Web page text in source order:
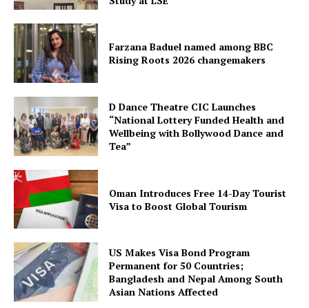
Farzana Baduel named among BBC
Rising Roots 2026 changemakers
D Dance Theatre CIC Launches
“National Lottery Funded Health and
Wellbeing with Bollywood Dance and
Tea”
Oman Introduces Free 14-Day Tourist
Visa to Boost Global Tourism
US Makes Visa Bond Program
Permanent for 50 Countries;
Bangladesh and Nepal Among South
Asian Nations Affected